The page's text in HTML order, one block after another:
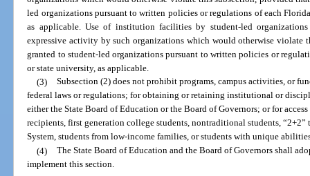
led organizations pursuant to written policies or regulations of each
as applicable. Use of institution facilities by student-led
expressive activity by such organizations which would otherwise violate
granted to student-led organizations pursuant to written policies or
or state university, as applicable.
(3) Subsection (2) does not prohibit programs, campus activities, or
federal laws or regulations; for obtaining or retaining institutional or
either the State Board of Education or the Board of Governors; or for
recipients, first generation college students, nontraditional students,
System, students from low-income families, or students with unique
(4) The State Board of Education and the Board of Governors shall
implement this section.